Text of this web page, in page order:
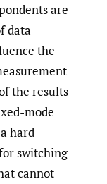
are
data
the
the results
mode
hard
switching
cannot